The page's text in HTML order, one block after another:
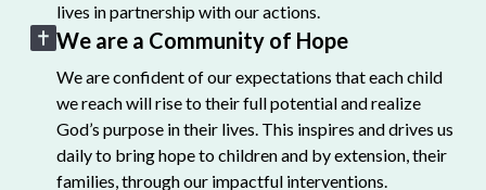
lives in partnership with our actions.
We are a Community of Hope
We are confident of our expectations that each child
we reach will rise to their full potential and realize
God’s purpose in their lives. This inspires and drives us
daily to bring hope to children and by extension, their
families, through our impactful interventions.